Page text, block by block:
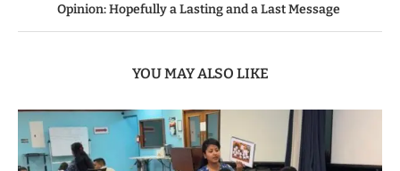
Opinion: Hopefully a Lasting and a Last Message
YOU MAY ALSO LIKE